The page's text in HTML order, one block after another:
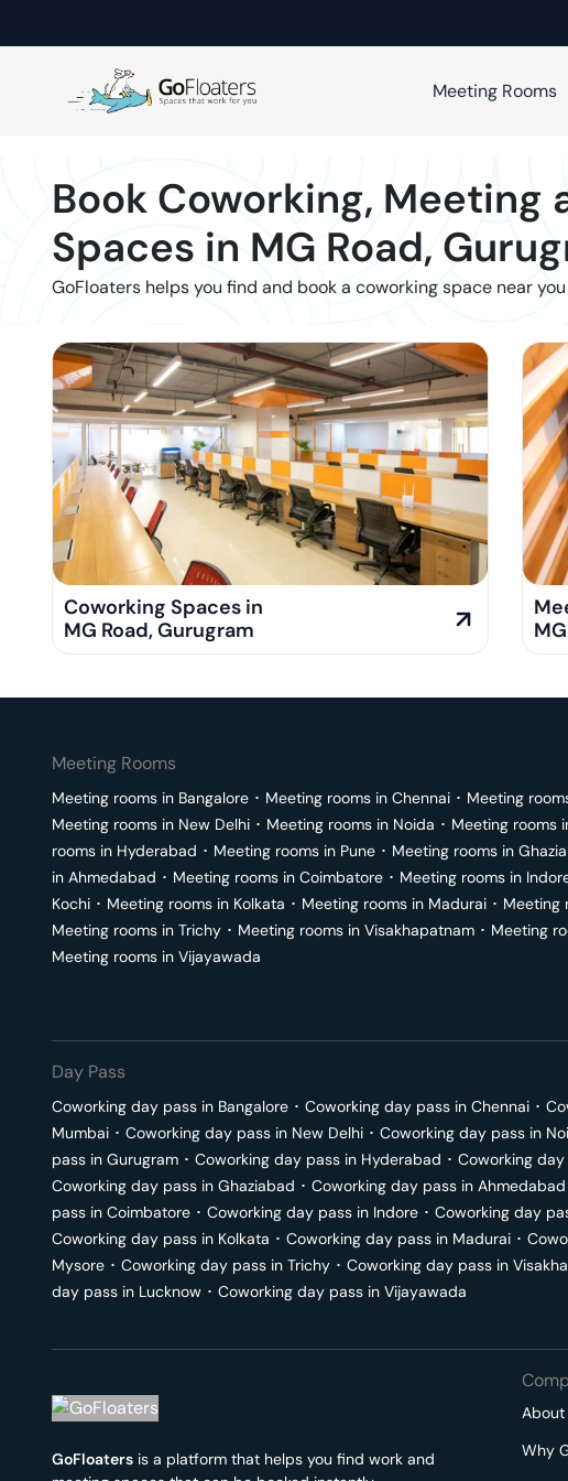
Meeting Rooms
Book Coworking, Meeting
Spaces in MG Road,
GoFloaters helps you find and book a coworking space near
Coworking Spaces in
MG Road,Gurugram
Meeting Rooms
Meeting rooms in Bangalore ･ Meeting rooms in Chennai ･ Meeting
Meeting rooms in New Delhi ･ Meeting rooms in Noida ･ Meeting rooms
rooms in Hyderabad ･ Meeting rooms in Pune ･ Meeting rooms in
in Ahmedabad ･ Meeting rooms in Coimbatore ･ Meeting rooms in
Kochi ･ Meeting rooms in Kolkata ･ Meeting rooms in Madurai ･ Meeting
Meeting rooms in Trichy ･ Meeting rooms in Visakhapatnam ･ Meeting
Meeting rooms in Vijayawada
Day Pass
Coworking day pass in Bangalore ･ Coworking day pass in Chennai ･
Mumbai ･ Coworking day pass in New Delhi ･ Coworking day pass in
pass in Gurugram ･ Coworking day pass in Hyderabad ･ Coworking
Coworking day pass in Ghaziabad ･ Coworking day pass in Ahmedabad
pass in Coimbatore ･ Coworking day pass in Indore ･ Coworking day
Coworking day pass in Kolkata ･ Coworking day pass in Madurai ･
Mysore ･ Coworking day pass in Trichy ･ Coworking day pass in
day pass in Lucknow ･ Coworking day pass in Vijayawada
GoFloaters is a platform that helps you find work and
About
Why